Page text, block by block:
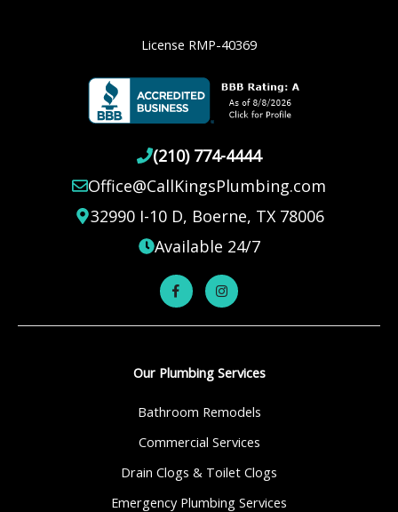
License RMP-40369
(210) 774-4444
Office@CallKingsPlumbing.com
32990 I-10 D, Boerne, TX 78006
Available 24/7
Our Plumbing Services
Bathroom Remodels
Commercial Services
Drain Clogs & Toilet Clogs
Emergency Plumbing Services